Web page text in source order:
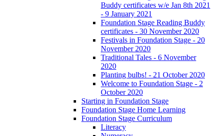
Buddy certificates w/e Jan 8th 2021
- 9 January 2021
Foundation Stage Reading Buddy
certificates - 30 November 2020
Festivals in Foundation Stage - 20
November 2020
Traditional Tales - 6 November
2020
Planting bulbs! - 21 October 2020
Welcome to Foundation Stage - 2
October 2020
Starting in Foundation Stage
Foundation Stage Home Learning
Foundation Stage Curriculum
Literacy